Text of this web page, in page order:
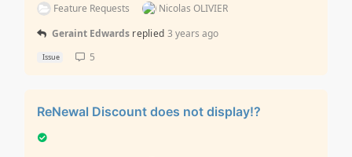
Feature Requests
Nicolas OLIVIER
Geraint Edwards replied 3 years ago
Issue 5
ReNewal Discount does not display!?